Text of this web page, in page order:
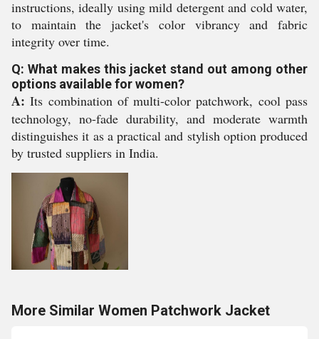
instructions, ideally using mild detergent and cold water,
to maintain the jacket's color vibrancy and fabric
integrity over time.
Q: What makes this jacket stand out among other
options available for women?
A: Its combination of multi-color patchwork, cool pass
technology, no-fade durability, and moderate warmth
distinguishes it as a practical and stylish option produced
by trusted suppliers in India.
More Similar Women Patchwork Jacket